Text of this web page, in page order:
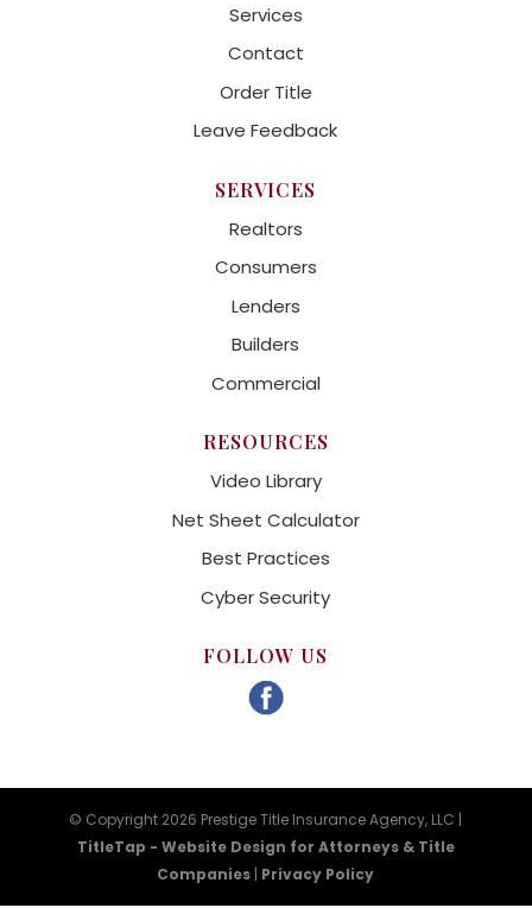
Services
Contact
Order Title
Leave Feedback
SERVICES
Realtors
Consumers
Lenders
Builders
Commercial
RESOURCES
Video Library
Net Sheet Calculator
Best Practices
Cyber Security
FOLLOW US
© Copyright 2026 Prestige Title Insurance Agency, LLC |
TitleTap - Website Design for Attorneys & Title
Companies | Privacy Policy